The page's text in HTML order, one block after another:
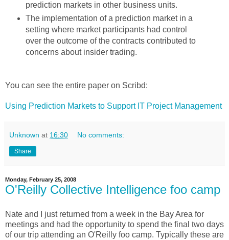
prediction markets in other business units.
The implementation of a prediction market in a
setting where market participants had control
over the outcome of the contracts contributed to
concerns about insider trading.
You can see the entire paper on Scribd:
Using Prediction Markets to Support IT Project Management
Unknown at 16:30 No comments:
Share
Monday, February 25, 2008
O'Reilly Collective Intelligence foo camp
Nate and I just returned from a week in the Bay Area for
meetings and had the opportunity to spend the final two days
of our trip attending an O'Reilly foo camp. Typically these are